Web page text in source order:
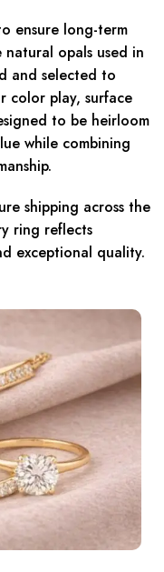
ensure long-term
opals used in
and selected to
color play, surface
to be heirloom
while combining
shipping across the
ring reflects
exceptional quality.